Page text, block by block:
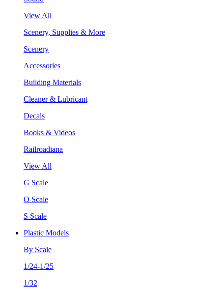
View All
Scenery, Supplies & More
Scenery
Accessories
Building Materials
Cleaner & Lubricant
Decals
Books & Videos
Railroadiana
View All
G Scale
O Scale
S Scale
Plastic Models
By Scale
1/24-1/25
1/32